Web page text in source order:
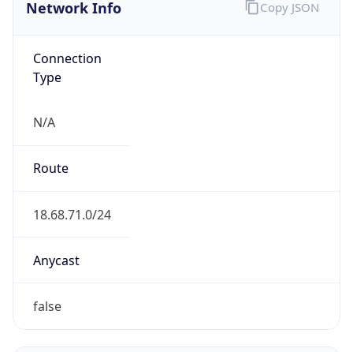
Network Info
Connection
Type
N/A
Route
18.68.71.0/24
Anycast
false
Copy JSON